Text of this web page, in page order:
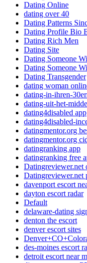
Dating Online
dating over 40
Dating Patterns
Dating Profile Bio
Dating Rich Men
Dating Site
Dating Someone
Dating Someone
Dating Transgender
dating woman
dating-in-ihren-
dating-uit-het-
dating4disabled app
dating4disabled-
datingmentor.org
datingmentor.org
datingranking app
datingranking free
Datingreviewer.net
Datingreviewer.net
davenport escort
dayton escort radar
Default
delaware-dating
denton the escort
denver escort sites
des-moines escort
detroit escort near